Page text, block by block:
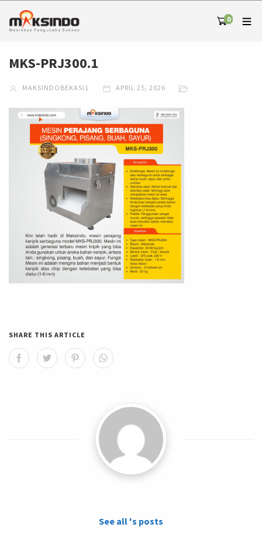
0
MKS-PRJ300.1
MAKSINDOBEKASI1 APRIL 25, 2026
SHARE THIS ARTICLE
See all 's posts